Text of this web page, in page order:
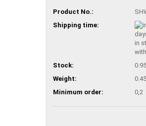
Product No.:
Shipping time:
in
Stock: 0.95
Weight:
0.45
Minimum order:
0,2